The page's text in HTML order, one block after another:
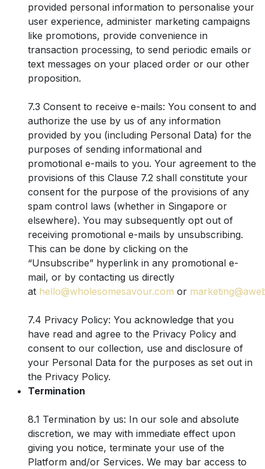
provided personal information to personalise your
user experience, administer marketing campaigns
like promotions, provide convenience in
transaction processing, to send periodic emails or
text messages on your placed order or our other
proposition.
7.3 Consent to receive e-mails: You consent to and
authorize the use by us of any information
provided by you (including Personal Data) for the
purposes of sending informational and
promotional e-mails to you. Your agreement to the
provisions of this Clause 7.2 shall constitute your
consent for the purpose of the provisions of any
spam control laws (whether in Singapore or
elsewhere). You may subsequently opt out of
receiving promotional e-mails by unsubscribing.
This can be done by clicking on the
“Unsubscribe” hyperlink in any promotional e-
mail, or by contacting us directly
at hello@wholesomesavour.com or
7.4 Privacy Policy: You acknowledge that you
have read and agree to the Privacy Policy and
consent to our collection, use and disclosure of
your Personal Data for the purposes as set out in
the Privacy Policy.
Termination
8.1 Termination by us: In our sole and absolute
discretion, we may with immediate effect upon
giving you notice, terminate your use of the
Platform and/or Services. We may bar access to